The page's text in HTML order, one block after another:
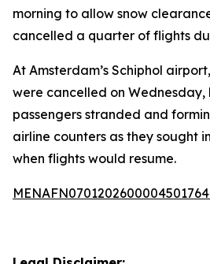
morning to allow snow
cancelled a quarter of flights
At Amsterdam’s Schiphol
were cancelled on
passengers stranded and
airline counters as they sought
when flights would resume.